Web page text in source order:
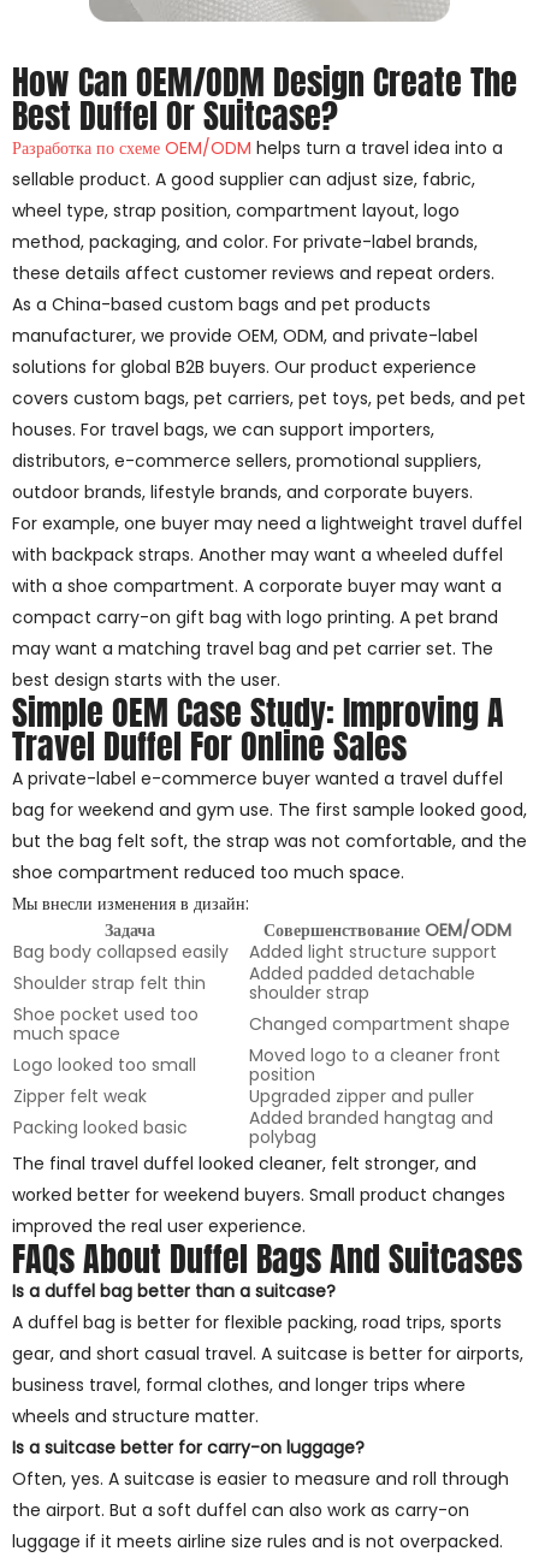
How Can OEM/ODM Design Create The
Best Duffel Or Suitcase?
Разработка по схеме OEM/ODM helps turn a travel idea into a
sellable product. A good supplier can adjust size, fabric,
wheel type, strap position, compartment layout, logo
method, packaging, and color. For private-label brands,
these details affect customer reviews and repeat orders.
As a China-based custom bags and pet products
manufacturer, we provide OEM, ODM, and private-label
solutions for global B2B buyers. Our product experience
covers custom bags, pet carriers, pet toys, pet beds, and pet
houses. For travel bags, we can support importers,
distributors, e-commerce sellers, promotional suppliers,
outdoor brands, lifestyle brands, and corporate buyers.
For example, one buyer may need a lightweight travel duffel
with backpack straps. Another may want a wheeled duffel
with a shoe compartment. A corporate buyer may want a
compact carry-on gift bag with logo printing. A pet brand
may want a matching travel bag and pet carrier set. The
best design starts with the user.
Simple OEM Case Study: Improving A
Travel Duffel For Online Sales
A private-label e-commerce buyer wanted a travel duffel
bag for weekend and gym use. The first sample looked good,
but the bag felt soft, the strap was not comfortable, and the
shoe compartment reduced too much space.
Мы внесли изменения в дизайн:
Задача
Совершенствование OEM/ODM
Bag body collapsed easily
Added light structure support
Shoulder strap felt thin
Added padded detachable
shoulder strap
Shoe pocket used too
much space
Changed compartment shape
Logo looked too small
Moved logo to a cleaner front
position
Zipper felt weak
Upgraded zipper and puller
Packing looked basic
Added branded hangtag and
polybag
The final travel duffel looked cleaner, felt stronger, and
worked better for weekend buyers. Small product changes
improved the real user experience.
FAQs About Duffel Bags And Suitcases
Is a duffel bag better than a suitcase?
A duffel bag is better for flexible packing, road trips, sports
gear, and short casual travel. A suitcase is better for airports,
business travel, formal clothes, and longer trips where
wheels and structure matter.
Is a suitcase better for carry-on luggage?
Often, yes. A suitcase is easier to measure and roll through
the airport. But a soft duffel can also work as carry-on
luggage if it meets airline size rules and is not overpacked.